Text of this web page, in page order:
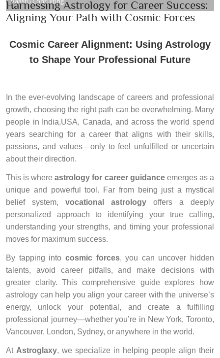
Harnessing Astrology for Career Success:
Aligning Your Path with Cosmic Forces
Cosmic Career Alignment: Using Astrology
to Shape Your Professional Future
In the ever-evolving landscape of careers and professional
growth, choosing the right path can be overwhelming. Many
people in India,USA, Canada, and across the world spend
years searching for a career that aligns with their skills,
passions, and values—only to feel unfulfilled or uncertain
about their direction.
This is whereastrology for career guidanceemerges as a
unique and powerful tool. Far from being just a mystical
belief system, vocational astrology offers a deeply
personalized approach to identifying your true calling,
understanding your strengths, and timing your professional
moves for maximum success.
By tapping into cosmic forces, you can uncover hidden
talents, avoid career pitfalls, and make decisions with
greater clarity. This comprehensive guide explores how
astrology can help you align your career with the universe’s
energy, unlock your potential, and create a fulfilling
professional journey—whether you’re in New York, Toronto,
Vancouver, London, Sydney, or anywhere in the world.
At Astroglaxy, we specialize in helping people align their